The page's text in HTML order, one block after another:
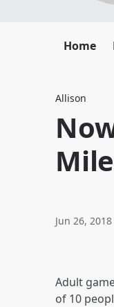
Home
Allison
Jun 26, 2018
Adult
of 10